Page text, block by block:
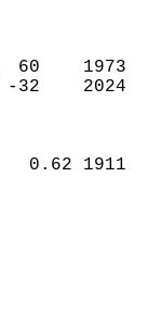
AM  60
PM -32
0.62